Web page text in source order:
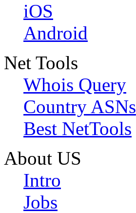
iOS
Android
Net Tools
Whois Query
Country ASNs
Best NetTools
About US
Intro
Jobs